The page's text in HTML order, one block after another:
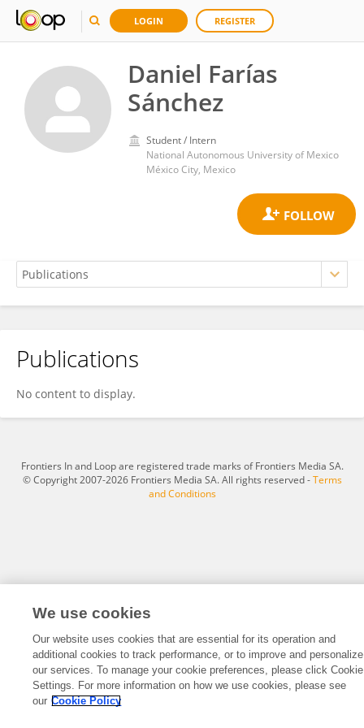
LOGIN REGISTER
Daniel Farías
Sánchez
Student / Intern
National Autonomous University of Mexico
México City, Mexico
Daniel Farías Sánchez
Publications
No content to display.
Frontiers In and Loop are registered trade marks of Frontiers Media SA.
© Copyright 2007-2026 Frontiers Media SA. All rights reserved -Terms
and Conditions
We use cookies
Our website uses cookies that are essential for its operation and
additional cookies to track performance, or to improve and personalize
our services. To manage your cookie preferences, please click Cookie
Settings. For more information on how we use cookies, please see
our Cookie Policy